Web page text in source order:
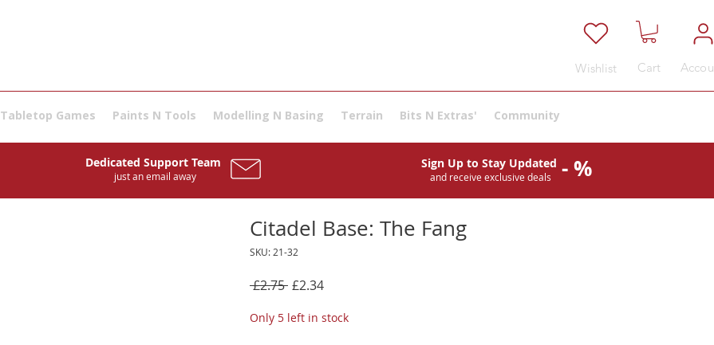
Wishlist Cart
Tabletop Games Paints N Tools Modelling N Basing Terrain Bits N Extras' Community
Citadel Base: The Fang
SKU: 21-32
£2.75 Regular
£2.34Sale
Only 5 left in stock
Dedicated Support Team
just an email away
Sign Up to Stay Updated
and receive exclusive deals - %